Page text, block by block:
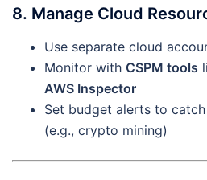
8. Manage Cloud
Use separate cloud
Monitor with CSPM tools
AWS Inspector
Set budget alerts to
(e.g., crypto mining)